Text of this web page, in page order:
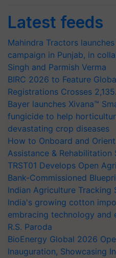
Latest feeds
Mahindra Tractors
campaign in Punjab, in
Singh and Parmish Verma
BIRC 2026 to Feature
Registrations Crosses 2,135.
Bayer launches Xivana™
fungicide to help
devastating crop diseases
How to Onboard and
Assistance & Rehabilitation
TRST01 Develops Open
Bank-Commissioned
Indian Agriculture Tracking
India's growing cotton
embracing technology and
R.S. Paroda
BioEnergy Global 2026
Inauguration, Showcasing